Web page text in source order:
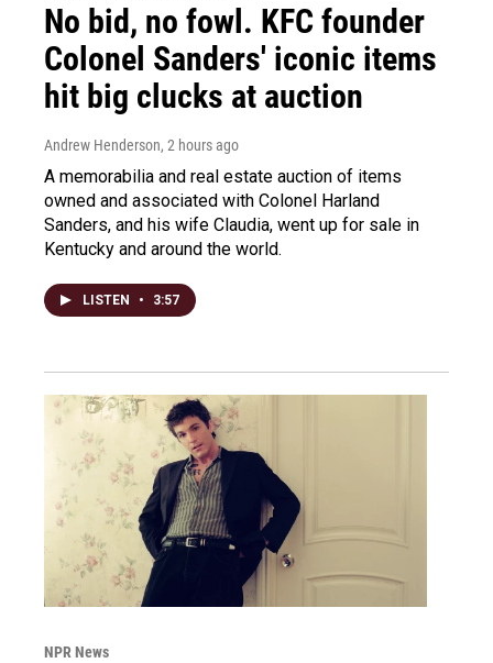
No bid, no fowl. KFC founder
Colonel Sanders' iconic items
hit big clucks at auction
Andrew Henderson, 2 hours ago
A memorabilia and real estate auction of items
owned and associated with Colonel Harland
Sanders, and his wife Claudia, went up for sale in
Kentucky and around the world.
LISTEN • 3:57
NPR News